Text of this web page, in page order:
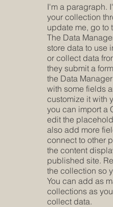
I'm a paragraph.
your collection
update me, go to
The Data
store data to use
or collect data
they submit a
the Data
with some fields
customize it with
you can import a
edit the
also add more
connect to other
the content
published site.
the collection so
You can add as
collections as
collect data.